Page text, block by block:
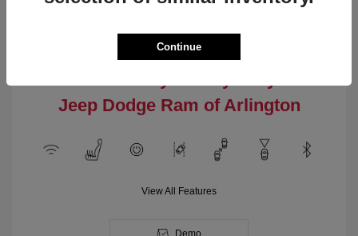
Drivetrain: 4WD
Jeep Dodge Ram of Arlington
View All Features
Demo
Continue